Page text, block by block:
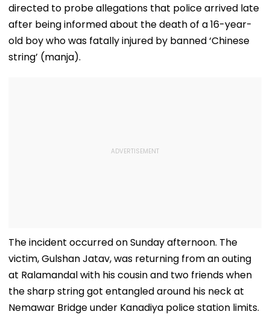
directed to probe allegations that police arrived late
after being informed about the death of a 16-year-
old boy who was fatally injured by banned ‘Chinese
string’ (manja).
The incident occurred on Sunday afternoon. The
victim, Gulshan Jatav, was returning from an outing
at Ralamandal with his cousin and two friends when
the sharp string got entangled around his neck at
Nemawar Bridge under Kanadiya police station limits.